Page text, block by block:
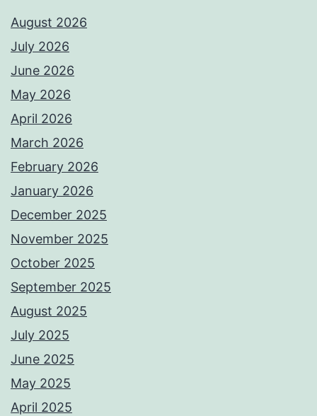
August 2026
July 2026
June 2026
May 2026
April 2026
March 2026
February 2026
January 2026
December 2025
November 2025
October 2025
September 2025
August 2025
July 2025
June 2025
May 2025
April 2025